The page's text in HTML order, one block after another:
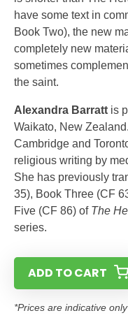
have some text in
Book Two), the new
completely new
sometimes
the saint.
Alexandra Barratt is
Waikato, New
Cambridge and
religious writing by
She has previously
35), Book Three (CF
Five (CF 86) of The
series.
ADD TO CART
*Prices are indicative